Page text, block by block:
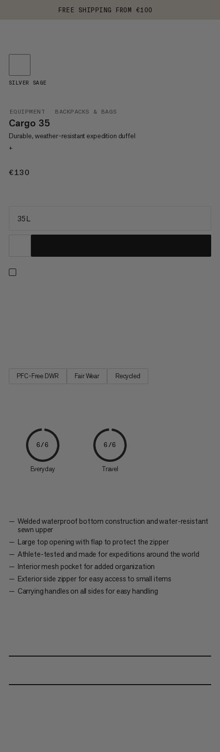
FREE SHIPPING FROM €100
EQUIPMENT BACKPACKS & BAGS
Cargo 35
Durable, weather-resistant expedition duffel
+
€130
SILVER SAGE
35 L
PFC-Free DWR Fair Wear Recycled
6/6
Everyday
6/6
Travel
Welded waterproof bottom construction and water-resistant
sewn upper
Large top opening with flap to protect the zipper
Athlete-tested and made for expeditions around the world
Interior mesh pocket for added organization
Exterior side zipper for easy access to small items
Carrying handles on all sides for easy handling